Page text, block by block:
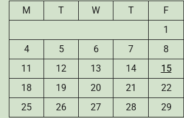
M
T W T F
1
4
5 6 7 8
11
12 13 14 15
18
19 20 21 22
25
26 27 28 29